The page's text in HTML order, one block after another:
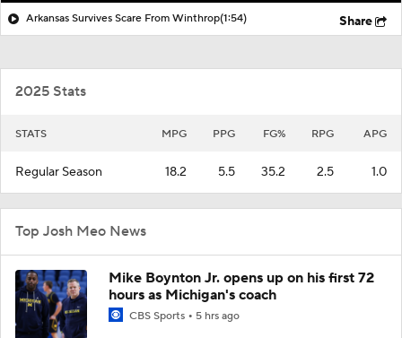
Arkansas Survives Scare From Winthrop(1:54) Share
2025 Stats
STATS MPG PPG FG% RPG APG
Regular Season 18.2 5.5 35.2 2.5 1.0
Top Josh Meo News
Mike Boynton Jr. opens up on his first 72
hours as Michigan's coach
CBS Sports 5 hrs ago